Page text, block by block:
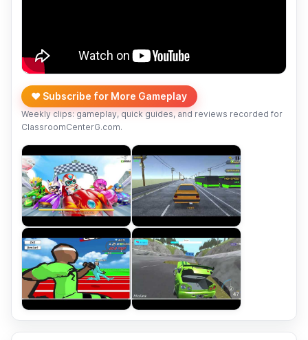
❤️ Subscribe for More Gameplay
Weekly clips: gameplay, quick guides, and reviews recorded for
ClassroomCenterG.com.